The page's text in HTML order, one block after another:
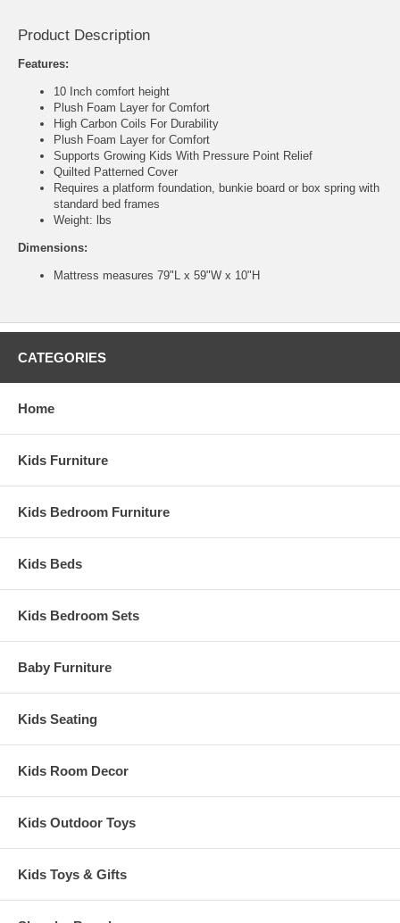
Product Description
Features:
10 Inch comfort height
Plush Foam Layer for Comfort
High Carbon Coils For Durability
Plush Foam Layer for Comfort
Supports Growing Kids With Pressure Point Relief
Quilted Patterned Cover
Requires a platform foundation, bunkie board or box spring with
standard bed frames
Weight: lbs
Dimensions:
Mattress measures 79"L x 59"W x 10"H
CATEGORIES
Home
Kids Furniture
Kids Bedroom Furniture
Kids Beds
Kids Bedroom Sets
Baby Furniture
Kids Seating
Kids Room Decor
Kids Outdoor Toys
Kids Toys & Gifts